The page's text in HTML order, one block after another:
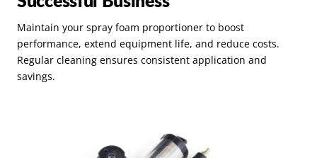
Maintain your spray foam proportioner to boost
performance, extend equipment life, and reduce costs.
Regular cleaning ensures consistent application and
savings.